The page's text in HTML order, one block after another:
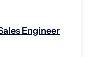
Engineer